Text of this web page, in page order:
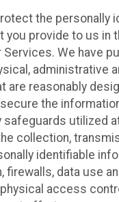
the personally
you provide to us in
We have
administrative
are reasonably
the
safeguards utilized
collection,
identifiable
firewalls, data use
access